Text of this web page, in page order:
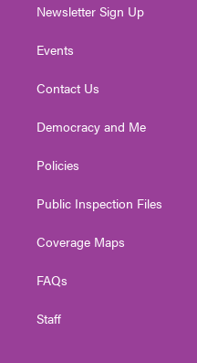
Newsletter Sign Up
Events
Contact Us
Democracy and Me
Policies
Public Inspection Files
Coverage Maps
FAQs
Staff